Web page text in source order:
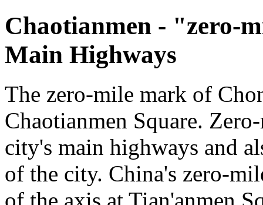
Chaotianmen - "zero-
Main Highways
The zero-mile mark of
Chaotianmen Square.
city's main highways and
of the city. China's zero-